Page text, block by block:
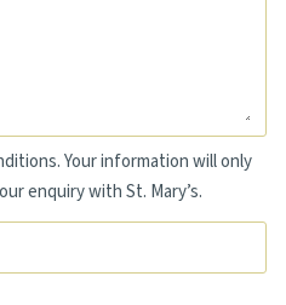
Your information will only
enquiry with St. Mary’s.